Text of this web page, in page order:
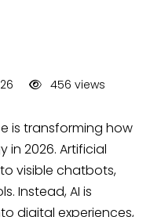
456 views
is transforming how
2026. Artificial
visible chatbots,
Instead, AI is
digital experiences,